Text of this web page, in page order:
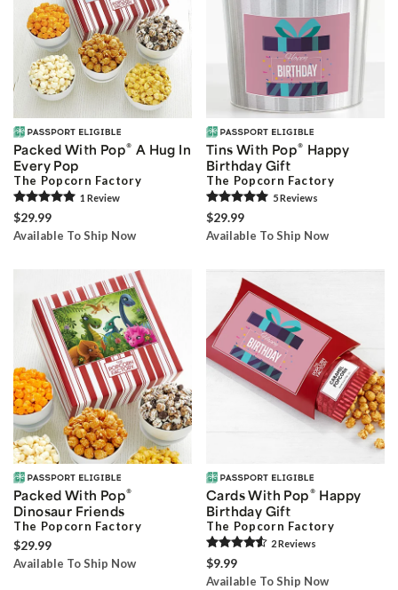
Packed With Pop® A Hug In
Every Pop
The Popcorn Factory
1 Review
$29.99
Available To Ship Now
Tins With Pop® Happy
Birthday Gift
The Popcorn Factory
5Reviews
$29.99
Available To Ship Now
Packed With Pop®
Dinosaur Friends
The Popcorn Factory
$29.99
Available To Ship Now
Cards With Pop® Happy
Birthday Gift
The Popcorn Factory
2Reviews
$9.99
Available To Ship Now